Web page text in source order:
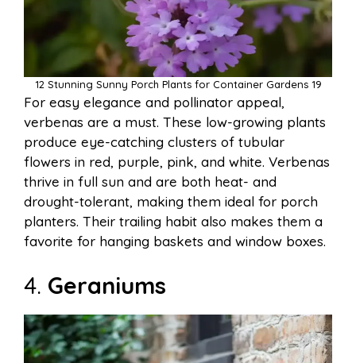
12 Stunning Sunny Porch Plants for Container Gardens 19
For easy elegance and pollinator appeal,
verbenas are a must. These low-growing plants
produce eye-catching clusters of tubular
flowers in red, purple, pink, and white. Verbenas
thrive in full sun and are both heat- and
drought-tolerant, making them ideal for porch
planters. Their trailing habit also makes them a
favorite for hanging baskets and window boxes.
4. Geraniums